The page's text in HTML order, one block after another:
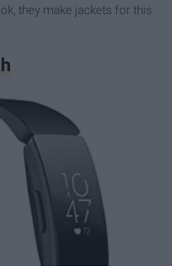
they make jackets for this